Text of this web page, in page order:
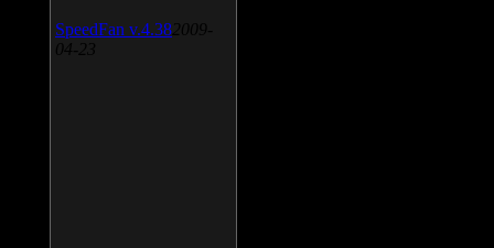
SpeedFan v.4.38 2009-
04-23